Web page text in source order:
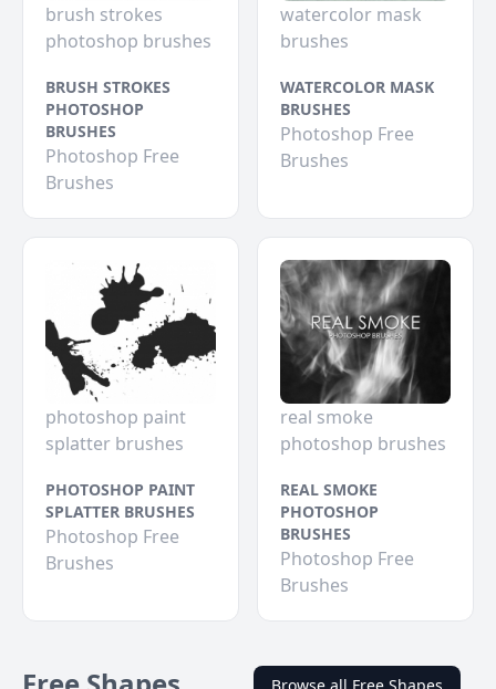
brush strokes
photoshop brushes
BRUSH STROKES
PHOTOSHOP
BRUSHES
Photoshop Free
Brushes
watercolor mask
brushes
WATERCOLOR MASK
BRUSHES
Photoshop Free
Brushes
photoshop paint
splatter brushes
PHOTOSHOP PAINT
SPLATTER BRUSHES
Photoshop Free
Brushes
real smoke
photoshop brushes
REAL SMOKE
PHOTOSHOP
BRUSHES
Photoshop Free
Brushes